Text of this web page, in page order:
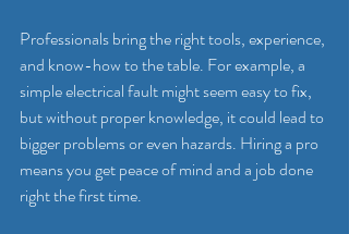
Professionals bring the right tools, experience,
and know-how to the table. For example, a
simple electrical fault might seem easy to fix,
but without proper knowledge, it could lead to
bigger problems or even hazards. Hiring a pro
means you get peace of mind and a job done
right the first time.